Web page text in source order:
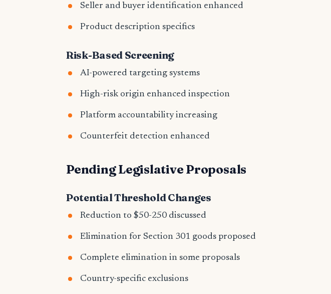
Seller and buyer identification enhanced
Product description specifics
Risk-Based Screening
AI-powered targeting systems
High-risk origin enhanced inspection
Platform accountability increasing
Counterfeit detection enhanced
Pending Legislative Proposals
Potential Threshold Changes
Reduction to $50-250 discussed
Elimination for Section 301 goods proposed
Complete elimination in some proposals
Country-specific exclusions